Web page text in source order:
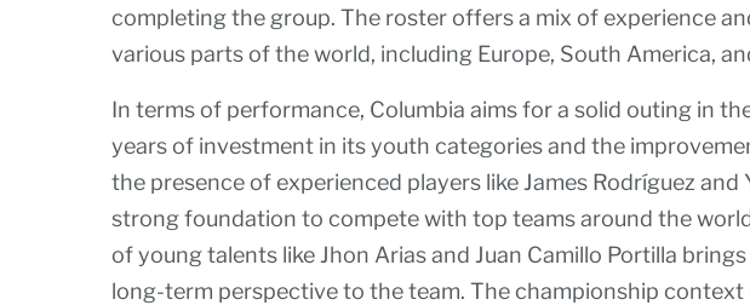
completing the group. The roster offers a mix of experience
various parts of the world, including Europe, South America,
In terms of performance, Columbia aims for a solid outing in
years of investment in its youth categories and the
the presence of experienced players like James Rodríguez and
strong foundation to compete with top teams around the
of young talents like Jhon Arias and Juan Camillo Portilla
long-term perspective to the team. The championship context